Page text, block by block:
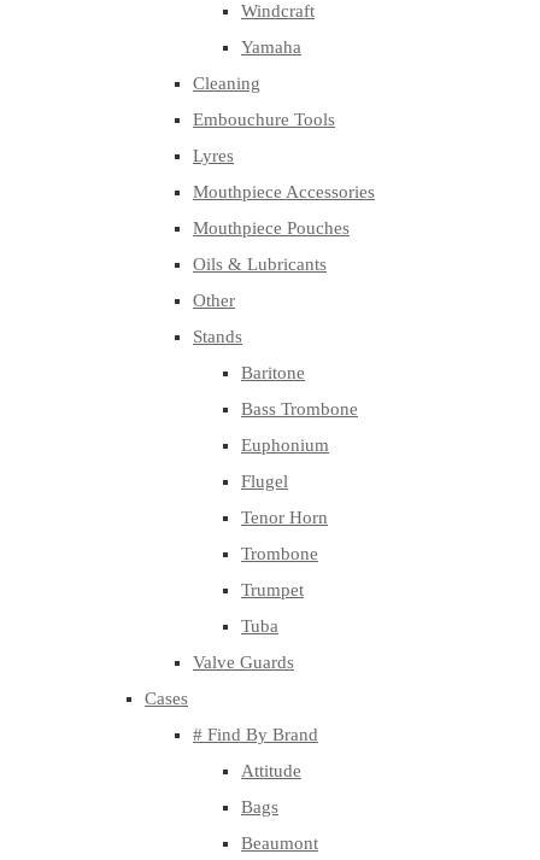
Windcraft
Yamaha
Cleaning
Embouchure Tools
Lyres
Mouthpiece Accessories
Mouthpiece Pouches
Oils & Lubricants
Other
Stands
Baritone
Bass Trombone
Euphonium
Flugel
Tenor Horn
Trombone
Trumpet
Tuba
Valve Guards
Cases
# Find By Brand
Attitude
Bags
Beaumont